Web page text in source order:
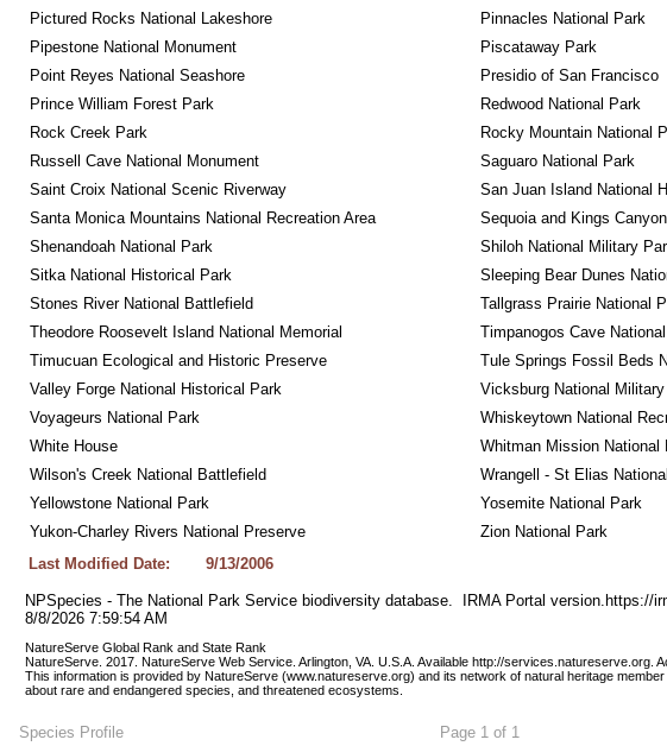
Pictured Rocks National Lakeshore
Pinnacles National Park
Pipestone National Monument
Piscataway Park
Point Reyes National Seashore
Presidio of San Francisco
Prince William Forest Park
Redwood National Park
Rock Creek Park
Rocky Mountain National
Russell Cave National Monument
Saguaro National Park
Saint Croix National Scenic Riverway
San Juan Island National
Santa Monica Mountains National Recreation Area
Sequoia and Kings
Shenandoah National Park
Shiloh National Military
Sitka National Historical Park
Sleeping Bear Dunes
Stones River National Battlefield
Tallgrass Prairie National
Theodore Roosevelt Island National Memorial
Timpanogos Cave
Timucuan Ecological and Historic Preserve
Tule Springs Fossil Beds
Valley Forge National Historical Park
Vicksburg National
Voyageurs National Park
Whiskeytown National
White House
Whitman Mission National
Wilson's Creek National Battlefield
Wrangell - St Elias
Yellowstone National Park
Yosemite National Park
Yukon-Charley Rivers National Preserve
Zion National Park
Last Modified Date:
9/13/2006
NPSpecies - The National Park Service biodiversity database.  IRMA Portal version.https://
8/8/2026 7:59:54 AM
NatureServe Global Rank and State Rank
NatureServe. 2017. NatureServe Web Service. Arlington, VA. U.S.A. Available http://services.natureserve.org.
This information is provided by NatureServe (www.natureserve.org) and its network of natural heritage
about rare and endangered species, and threatened ecosystems.
Species Profile Page 1 of 1